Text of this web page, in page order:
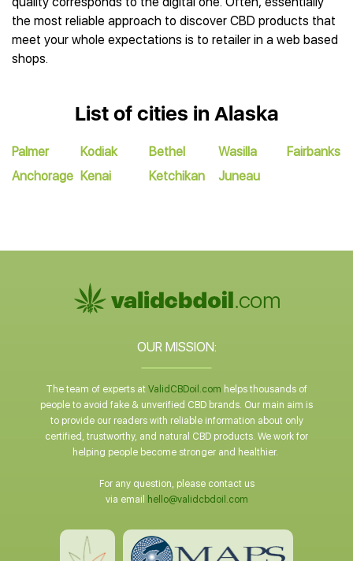
the most reliable approach to discover CBD products that
meet your whole expectations is to retailer in a web based
shops.
List of cities in Alaska
Palmer
Anchorage
Kodiak
Kenai
Bethel
Ketchikan
Wasilla
Juneau
Fairbanks
OUR MISSION:
The team of experts at ValidCBDoil.com helps thousands of
people to avoid fake & unverified CBD brands. Our main aim is
to provide our readers with reliable information about only
certified, trustworthy, and natural CBD products. We work for
helping people become stronger and healthier.
For any question, please contact us
via email
hello@validcbdoil.com